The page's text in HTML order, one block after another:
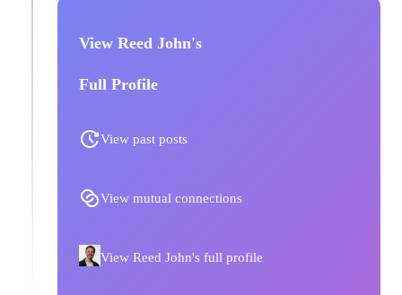
View Reed John's
Full Profile
View past posts
View mutual connections
View Reed John's full profile